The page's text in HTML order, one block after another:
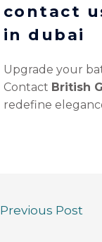
contact
in dubai
Upgrade your
Contact British
redefine
Previous Post